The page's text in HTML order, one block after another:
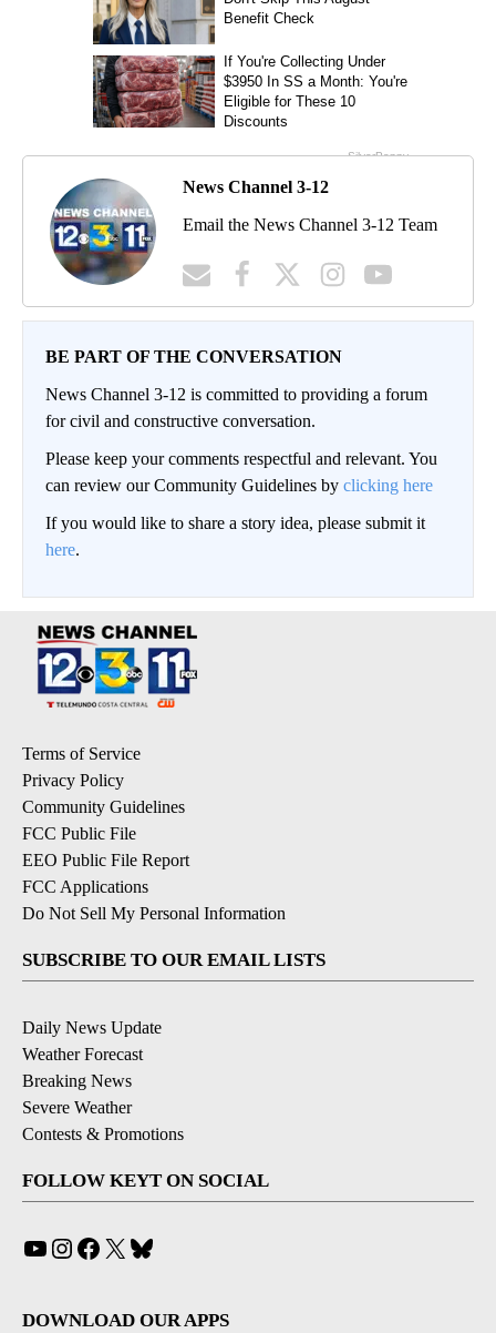
News Channel 3-12
Email the News Channel 3-12 Team
BE PART OF THE CONVERSATION
News Channel 3-12 is committed to providing a forum
for civil and constructive conversation.
Please keep your comments respectful and relevant. You
can review our Community Guidelines by clicking here
If you would like to share a story idea, please submit it
here.
Terms of Service
Privacy Policy
Community Guidelines
FCC Public File
EEO Public File Report
FCC Applications
Do Not Sell My Personal Information
SUBSCRIBE TO OUR EMAIL LISTS
Daily News Update
Weather Forecast
Breaking News
Severe Weather
Contests & Promotions
FOLLOW KEYT ON SOCIAL
YouTube
Instagram
Facebook
X
DOWNLOAD OUR APPS